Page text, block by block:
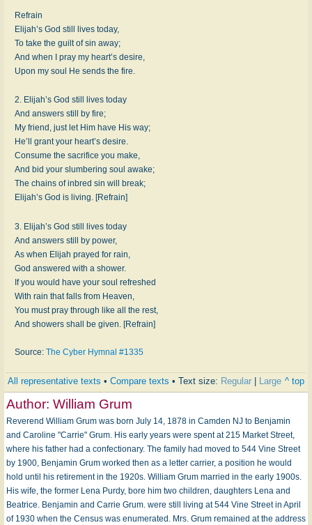
Refrain
Elijah’s God still lives today,
To take the guilt of sin away;
And when I pray my heart’s desire,
Upon my soul He sends the fire.
2. Elijah’s God still lives today
And answers still by fire;
My friend, just let Him have His way;
He’ll grant your heart’s desire.
Consume the sacrifice you make,
And bid your slumbering soul awake;
The chains of inbred sin will break;
Elijah’s God is living. [Refrain]
3. Elijah’s God still lives today
And answers still by power,
As when Elijah prayed for rain,
God answered with a shower.
If you would have your soul refreshed
With rain that falls from Heaven,
You must pray through like all the rest,
And showers shall be given. [Refrain]
Source: The Cyber Hymnal #1335
All representative texts • Compare texts • Text size: Regular Large ^ top
Author: William Grum
Reverend William Grum was born July 14, 1878 in Camden NJ to Benjamin
and Caroline "Carrie" Grum. His early years were spent at 215 Market Street,
where his father had a confectionary. The family had moved to 544 Vine Street
by 1900, Benjamin Grum worked then as a letter carrier, a position he would
hold until his retirement in the 1920s. William Grum married in the early 1900s.
His wife, the former Lena Purdy, bore him two children, daughters Lena and
Beatrice. Benjamin and Carrie Grum. were still living at 544 Vine Street in April
of 1930 when the Census was enumerated. Mrs. Grum remained at the address